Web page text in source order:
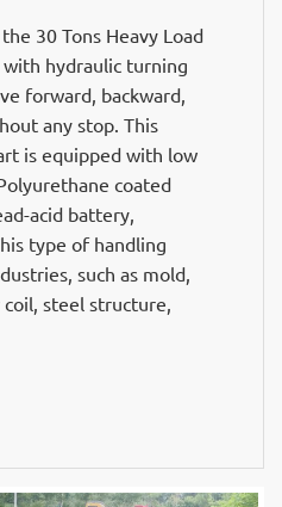
30 Tons Heavy Load
hydraulic turning
forward, backward,
any stop. This
is equipped with low
coated
acid battery,
type of handling
such as mold,
steel structure,